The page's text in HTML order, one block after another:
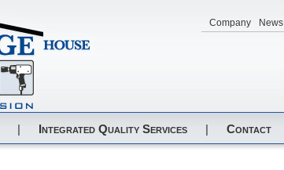
Company News
| Integrated Quality Services | Contact